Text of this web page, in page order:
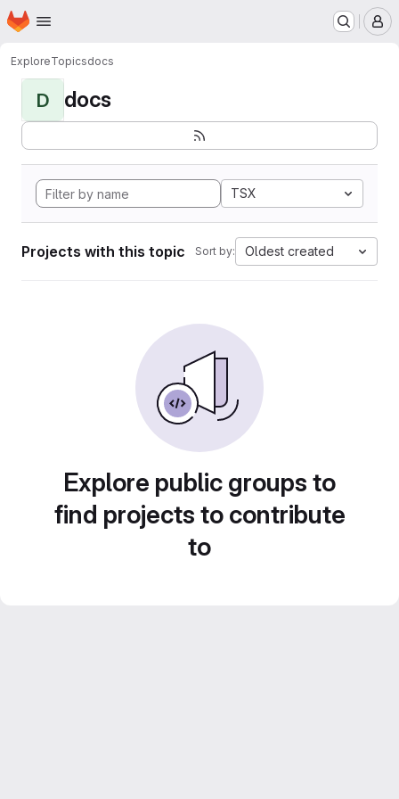
Skip to main content
Homepage
ExploreTopicsdocs
D docs
TSX
Projects with this topic Sort by: Oldest created
Explore public groups to
find projects to contribute
to